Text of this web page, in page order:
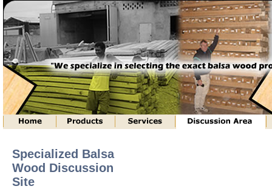
Specialized Balsa
Wood Discussion
Site